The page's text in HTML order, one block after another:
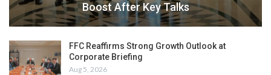
Boost After Key Talks
FFC Reaffirms Strong Growth Outlook at
Corporate Briefing
Aug 5, 2026